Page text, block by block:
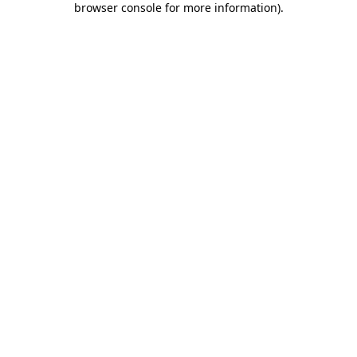
browser console for more information).